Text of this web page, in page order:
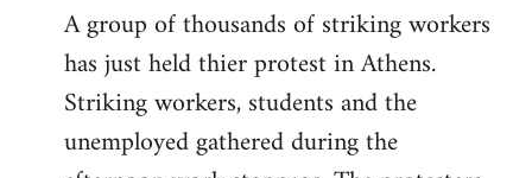
by
libcom.org
A group of thousands of striking workers
has just held thier protest in Athens.
Striking workers, students and the
unemployed gathered during the